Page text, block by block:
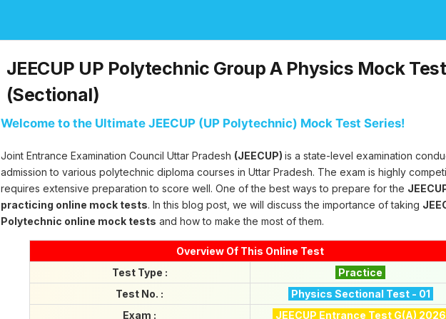
JEECUP UP Polytechnic Group A Physics Mock
(Sectional)
Welcome to the Ultimate JEECUP (UP Polytechnic) Mock Test Series!
Joint Entrance Examination Council Uttar Pradesh (JEECUP) is a state-level examination
admission to various polytechnic diploma courses in Uttar Pradesh. The exam is highly
requires extensive preparation to score well. One of the best ways to prepare for the
practicing online mock tests. In this blog post, we will discuss the importance of taking
Polytechnic online mock tests and how to make the most of them.
Overview Of This Online Test
Test Type :
Practice
Test No. :
Physics Sectional Test - 01
Exam :
JEECUP Entrance Test G(A) 2026